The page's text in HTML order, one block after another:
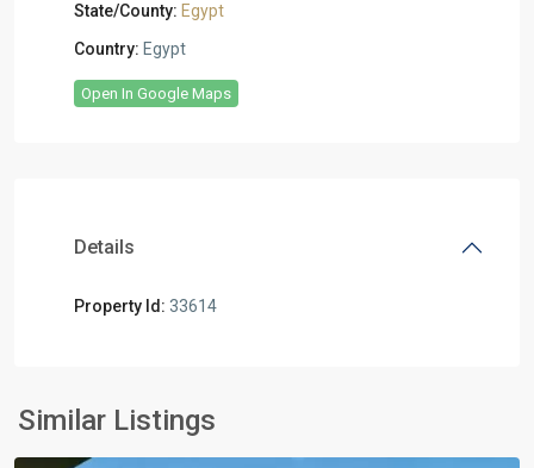
State/County: Egypt
Country: Egypt
Open In Google Maps
Details
Property Id: 33614
Similar Listings
North
Coast